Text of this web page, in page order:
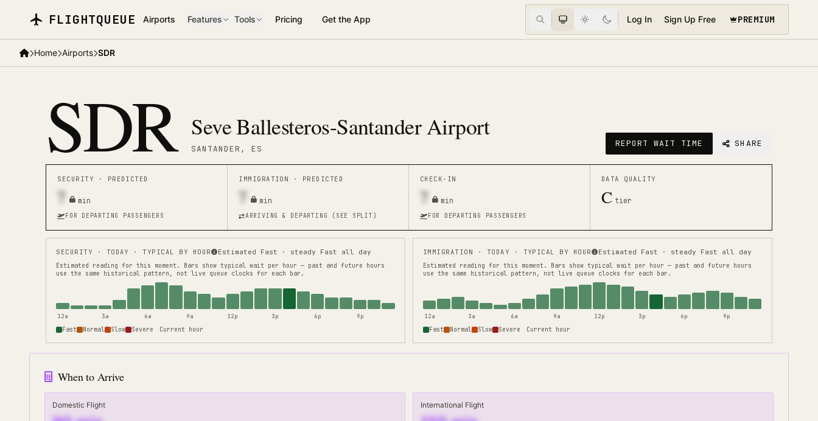
FLIGHTQUEUE Airports Features Tools Pricing Get the App Log In Sign Up Free PREMIUM
Home Airports SDR
SDR Seve Ballesteros-Santander Airport
SANTANDER , ES
REPORT WAIT TIME SHARE
SECURITY · PREDICTED
7 min
FOR DEPARTING PASSENGERS
IMMIGRATION · PREDICTED
7 min
ARRIVING & DEPARTING (SEE SPLIT)
CHECK-IN
7 min
FOR DEPARTING PASSENGERS
DATA QUALITY
C tier
SECURITY · TODAY · TYPICAL BY HOUR Estimated Fast · steady Fast all day
Estimated reading for this moment.
Bars show typical wait per hour — past and future hours
use the same historical pattern, not live queue clocks for each bar.
12a 3a 6a 9a 12p 3p 6p 9p
Fast Normal Slow Severe Current hour
IMMIGRATION · TODAY · TYPICAL BY HOUR Estimated Fast · steady Fast all day
Estimated reading for this moment.
Bars show typical wait per hour — past and future hours
use the same historical pattern, not live queue clocks for each bar.
12a 3a 6a 9a 12p 3p 6p 9p
Fast Normal Slow Severe Current hour
When to Arrive
Domestic Flight International Flight